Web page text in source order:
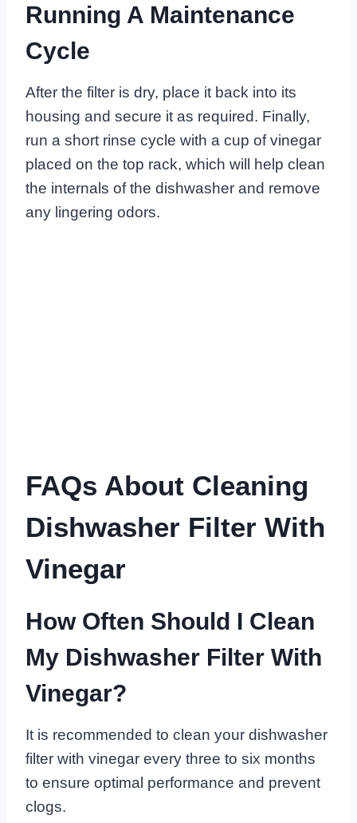
Running A Maintenance
Cycle
After the filter is dry, place it back into its
housing and secure it as required. Finally,
run a short rinse cycle with a cup of vinegar
placed on the top rack, which will help clean
the internals of the dishwasher and remove
any lingering odors.
FAQs About Cleaning
Dishwasher Filter With
Vinegar
How Often Should I Clean
My Dishwasher Filter With
Vinegar?
It is recommended to clean your dishwasher
filter with vinegar every three to six months
to ensure optimal performance and prevent
clogs.